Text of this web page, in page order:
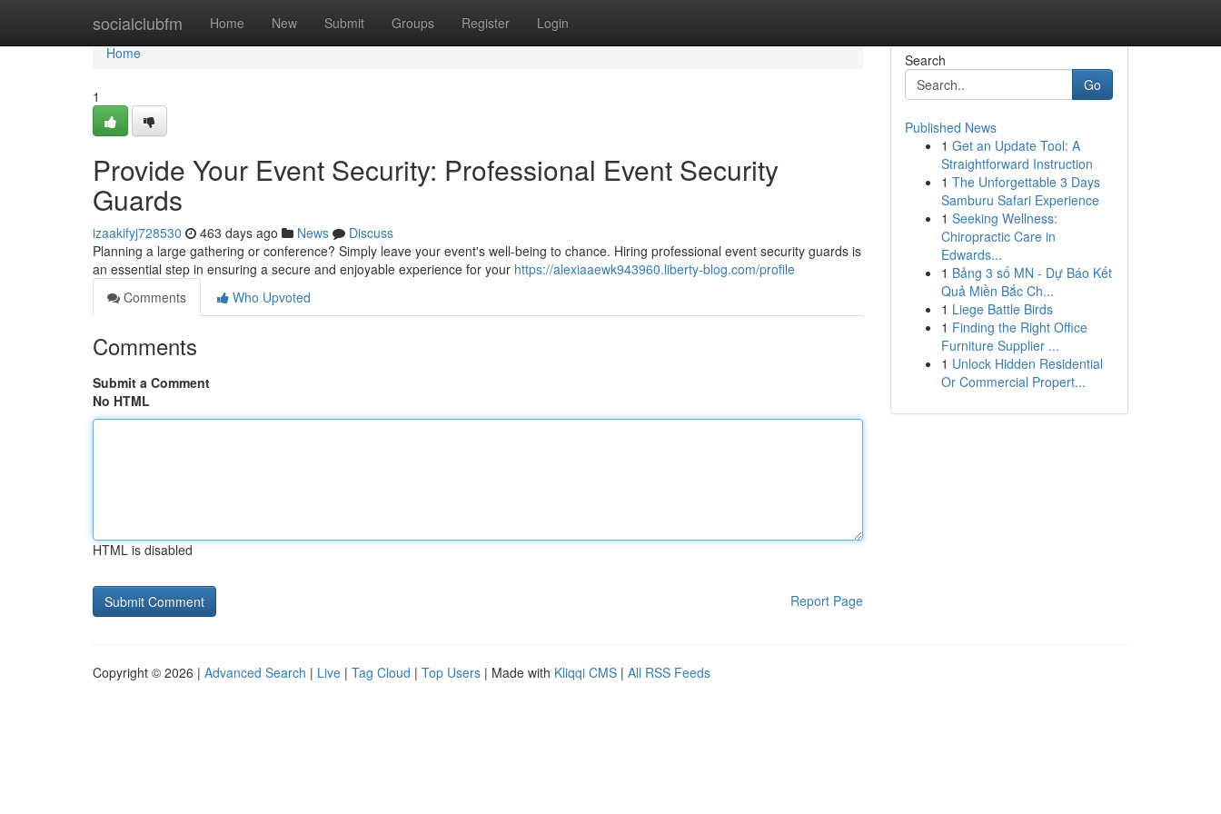
socialclubfm Home New Submit Groups Register Login
Home
Home
1
Provide Your Event Security: Professional Event Security
Guards
izaakifyj728530 463 days ago News
Discuss
Planning a large gathering or conference? Simply leave your event's well-being to chance. Hiring professional event security guards is
an essential step in ensuring a secure and enjoyable experience for your https://alexiaaewk943960.liberty-blog.com/profile
Comments
Who Upvoted
Comments
Submit a Comment
No HTML
HTML is disabled
Report Page
Search
Go
Published News
1 Get an Update Tool: A
Straightforward Instruction
1 The Unforgettable 3 Days
Samburu Safari Experience
1 Seeking Wellness:
Chiropractic Care in
Edwards...
1 Bảng 3 số MN - Dự Báo Kết
Quả Miền Bắc Ch...
1 Liege Battle Birds
1 Finding the Right Office
Furniture Supplier ...
1 Unlock Hidden Residential
Or Commercial Propert...
Copyright © 2026 | Advanced Search | Live | Tag Cloud | Top Users | Made with Kliqqi CMS | All RSS Feeds